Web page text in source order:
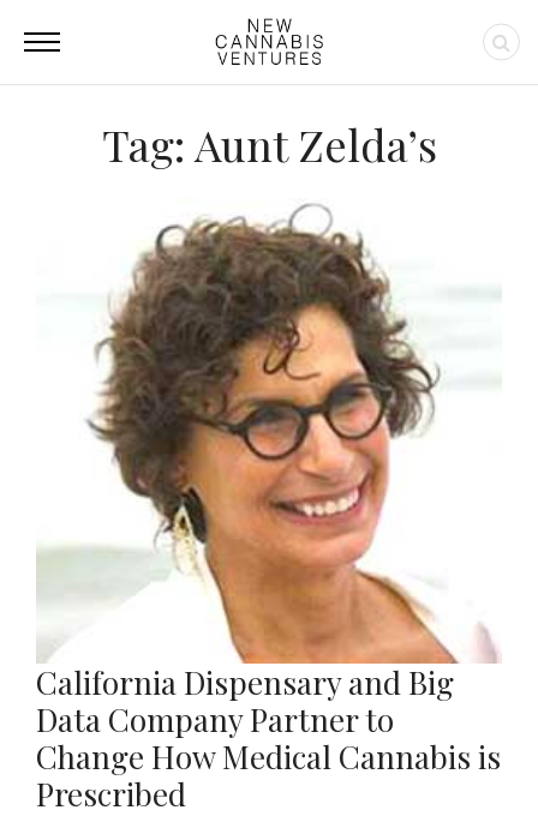
Tag: Aunt Zelda’s
California Dispensary and Big
Data Company Partner to
Change How Medical Cannabis is
Prescribed